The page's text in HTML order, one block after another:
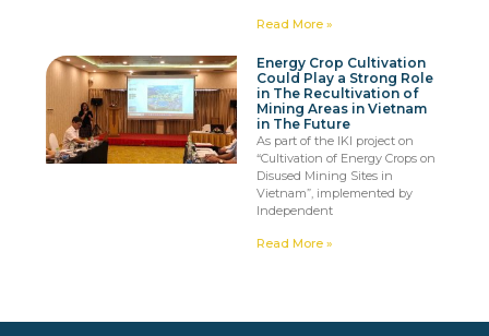
Read More »
Energy Crop Cultivation
Could Play a Strong Role
in The Recultivation of
Mining Areas in Vietnam
in The Future
As part of the IKI project on
“Cultivation of Energy Crops on
Disused Mining Sites in
Vietnam”, implemented by
Independent
Read More »